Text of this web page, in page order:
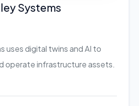
Systems
uses digital twins and AI to
operate infrastructure assets.